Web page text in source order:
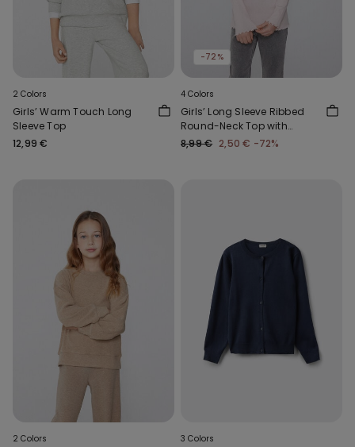
2 Colors
Girls’ Warm Touch Long
Sleeve Top
12,99 €
-72%
4 Colors
Girls’ Long Sleeve Ribbed
Round-Neck Top with
Rolled Hem
8,99 € 2,50 € -72%
2 Colors 3 Colors